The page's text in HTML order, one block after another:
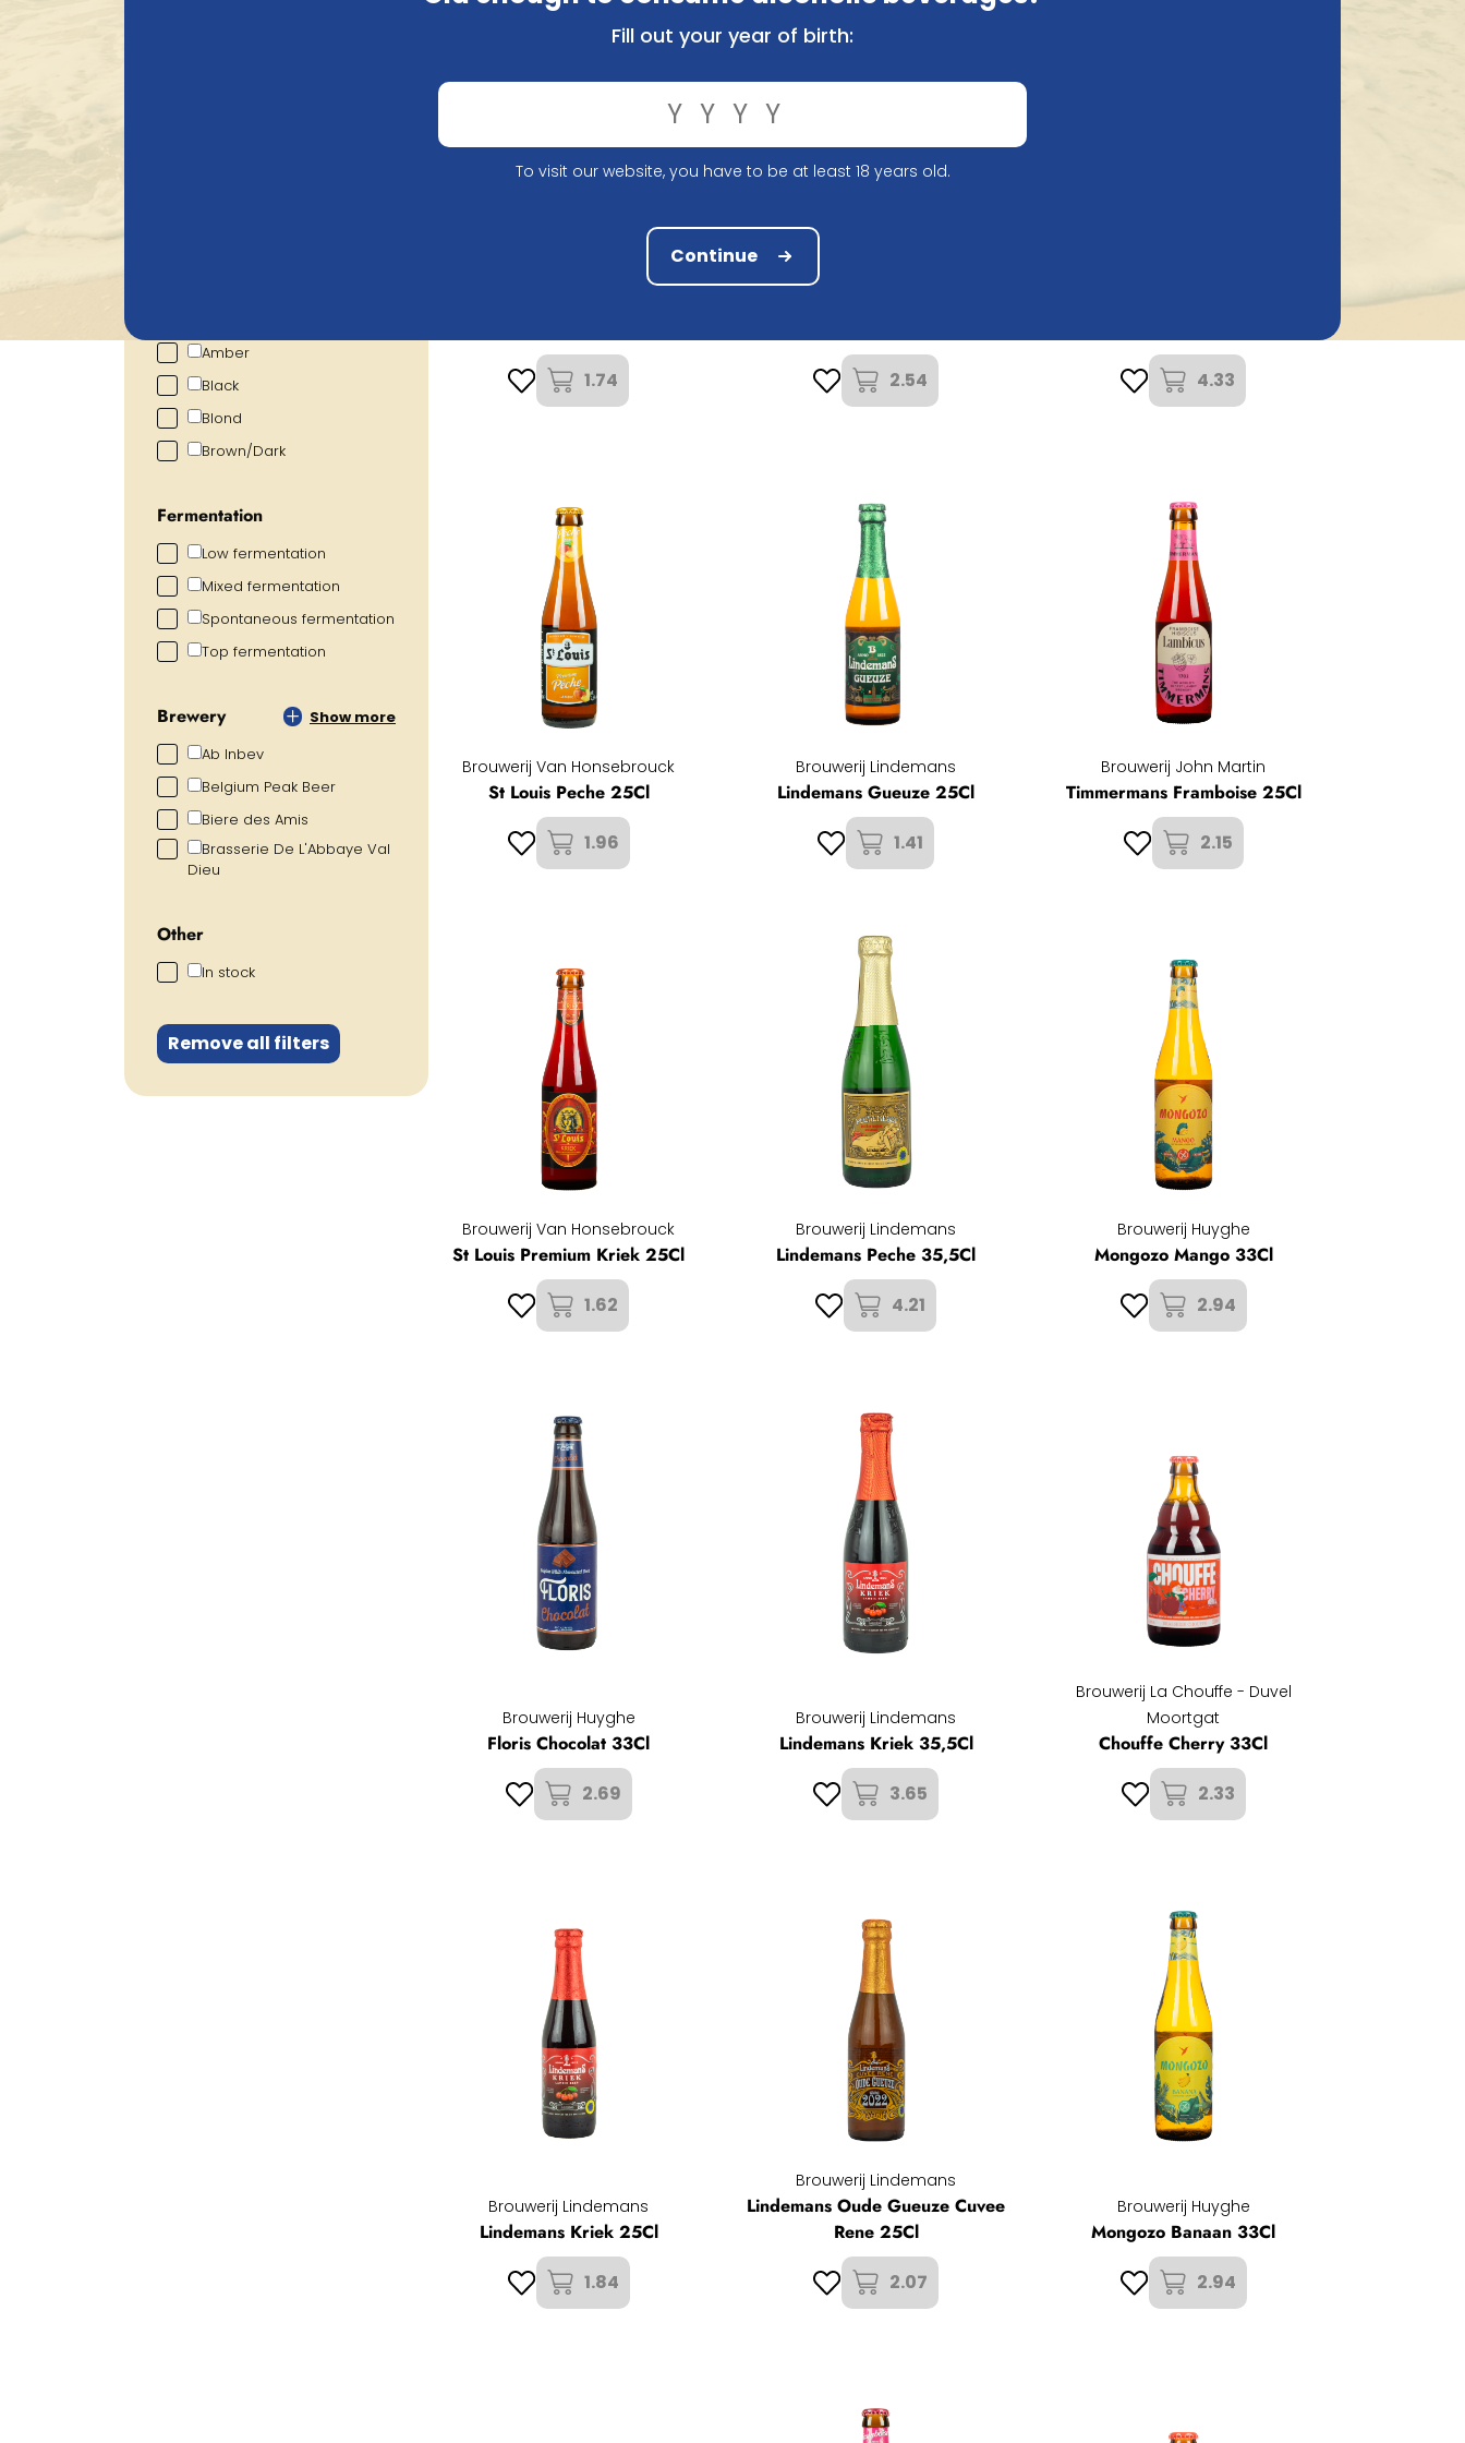
Amber
Black
Blond
Brown/Dark
Fermentation
Low fermentation
Mixed fermentation
Spontaneous fermentation
Top fermentation
Brewery
Show more
Ab Inbev
Belgium Peak Beer
Biere des Amis
Brasserie De L'Abbaye Val
Dieu
Other
In stock
Remove all filters
1.74
2.54
4.33
Brouwerij Van Honsebrouck
St Louis Peche 25Cl
1.96
Brouwerij Lindemans
Lindemans Gueuze 25Cl
1.41
Brouwerij John Martin
Timmermans Framboise 25Cl
2.15
Brouwerij Van Honsebrouck
St Louis Premium Kriek 25Cl
1.62
Brouwerij Lindemans
Lindemans Peche 35,5Cl
4.21
Brouwerij Huyghe
Mongozo Mango 33Cl
2.94
Brouwerij Huyghe
Floris Chocolat 33Cl
2.69
Brouwerij Lindemans
Lindemans Kriek 35,5Cl
3.65
Brouwerij La Chouffe - Duvel
Moortgat
Chouffe Cherry 33Cl
2.33
Brouwerij Lindemans
Lindemans Kriek 25Cl
1.84
Brouwerij Lindemans
Lindemans Oude Gueuze Cuvee
Rene 25Cl
2.07
Brouwerij Huyghe
Mongozo Banaan 33Cl
2.94
Fill out your year of birth:
To visit our website, you have to be at least 18 years old.
Continue